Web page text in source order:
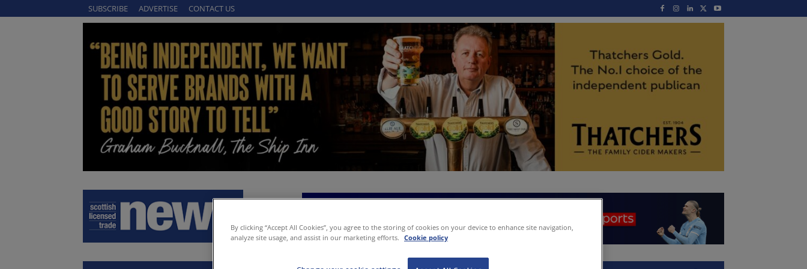
SUBSCRIBE ADVERTISE CONTACT US
By clicking “Accept All Cookies”, you agree to the storing of cookies on your device to enhance site navigation,
analyze site usage, and assist in our marketing efforts. Cookie policy